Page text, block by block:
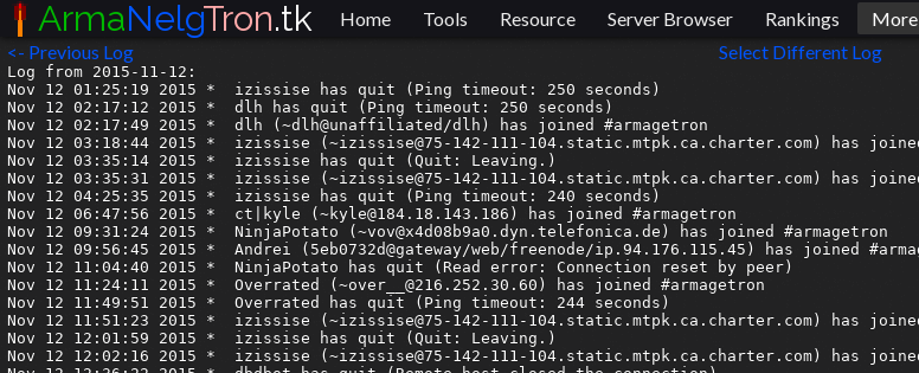
<- Previous Log Select Different Log
Log from 2015-11-12:
Nov 12 01:25:19 2015 *	izissise has quit (Ping timeout: 250 seconds)
Nov 12 02:17:12 2015 *	dlh has quit (Ping timeout: 250 seconds)
Nov 12 02:17:49 2015 *	dlh (~dlh@unaffiliated/dlh) has joined #armagetron
Nov 12 03:18:44 2015 *	izissise (~izissise@75-142-111-104.static.mtpk.ca.charter.com) has joined #armagetron
Nov 12 03:35:14 2015 *	izissise has quit (Quit: Leaving.)
Nov 12 03:35:31 2015 *	izissise (~izissise@75-142-111-104.static.mtpk.ca.charter.com) has joined #armagetron
Nov 12 04:25:35 2015 *	izissise has quit (Ping timeout: 240 seconds)
Nov 12 06:47:56 2015 *	ct|kyle (~kyle@184.18.143.186) has joined #armagetron
Nov 12 09:31:24 2015 *	NinjaPotato (~vov@x4d08b9a0.dyn.telefonica.de) has joined #armagetron
Nov 12 09:56:45 2015 *	Andrei (5eb0732d@gateway/web/freenode/ip.94.176.115.45) has joined #armagetron
Nov 12 11:04:40 2015 *	NinjaPotato has quit (Read error: Connection reset by peer)
Nov 12 11:24:11 2015 *	Overrated (~over__@216.252.30.60) has joined #armagetron
Nov 12 11:49:51 2015 *	Overrated has quit (Ping timeout: 244 seconds)
Nov 12 11:51:23 2015 *	izissise (~izissise@75-142-111-104.static.mtpk.ca.charter.com) has joined #armagetron
Nov 12 12:01:59 2015 *	izissise has quit (Quit: Leaving.)
Nov 12 12:02:16 2015 *	izissise (~izissise@75-142-111-104.static.mtpk.ca.charter.com) has joined #armagetron
ArmaNelgTron.tk Home Tools Resource Server Browser Rankings More